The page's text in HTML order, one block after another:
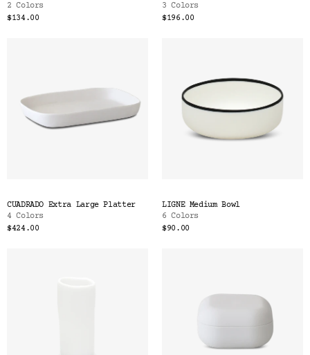
2 Colors
$134.00
3 Colors
$196.00
CUADRADO Extra Large Platter
4 Colors
$424.00
LIGNE Medium Bowl
6 Colors
$90.00